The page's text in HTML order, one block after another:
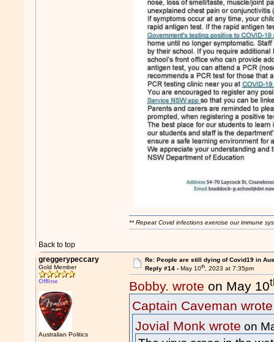
Back to top
** Repeat Covid infections exercise our immune
greggerypeccary
Gold Member
Offline
Australian Politics
Re: People are still dying of Covid19 in
Reply #14 - May 10th, 2023 at 7:35pm
Bobby. wrote on May 10
Captain Caveman wrote
Jovial Monk wrote on